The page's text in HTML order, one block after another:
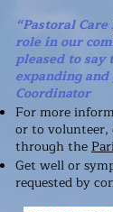
“Pastoral
role in our
pleased to
expanding
Coordinator
For more
or to
through the
Get well or
requested by